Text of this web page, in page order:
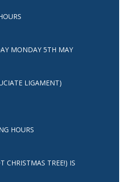
MONDAY 5TH MAY
LIGAMENT)
HOURS
CHRISTMAS TREE!) IS